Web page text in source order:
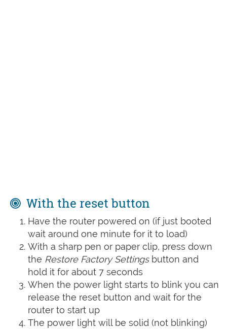
With the reset button
Have the router powered on (if just booted
wait around one minute for it to load)
With a sharp pen or paper clip, press down
the Restore Factory Settingsbutton and
hold it for about 7 seconds
When the power light starts to blink you can
release the reset button and wait for the
router to start up
The power light will be solid (not blinking)